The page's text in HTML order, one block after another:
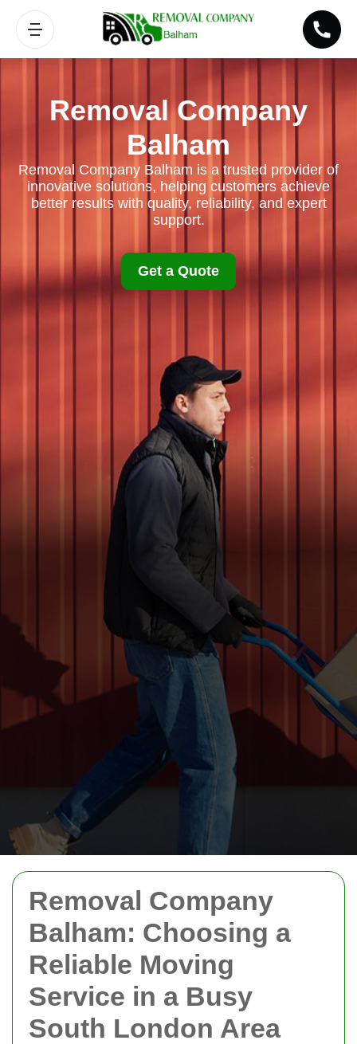
Removal Company
Balham: Choosing a
Reliable Moving
Service in a Busy
South London Area
Removal Company
Balham
Removal Company Balham is a trusted provider of
innovative solutions, helping customers achieve
better results with quality, reliability, and expert
support.
Get a Quote